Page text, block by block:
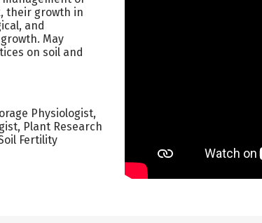
their growth in
and
May
on soil and
Physiologist,
Plant Research
Fertility